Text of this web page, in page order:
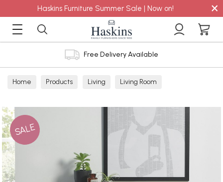
Haskins Furniture Summer Sale | Now on! ×
Free Delivery Available
Home Products Living Living Room
SALE